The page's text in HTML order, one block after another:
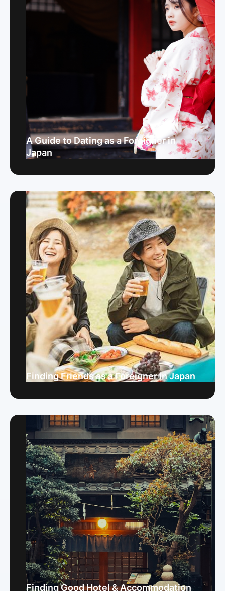
A Guide to Dating as a Foreigner in
Japan
Finding Friends as a Foreigner in Japan
Finding Good Hotel & Accommodation